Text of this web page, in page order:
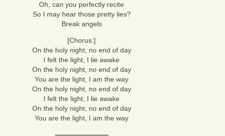
Oh, can you perfectly recite
So I may hear those pretty lies?
Break angels
[Chorus:]
On the holy night, no end of day
I felt the light, I lie awake
On the holy night, no end of day
You are the light, I am the way
On the holy night, no end of day
I felt the light, I lie awake
On the holy night, no end of day
You are the light, I am the way